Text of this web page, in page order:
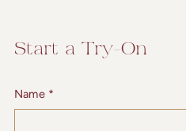
Start a Try-On
Name *